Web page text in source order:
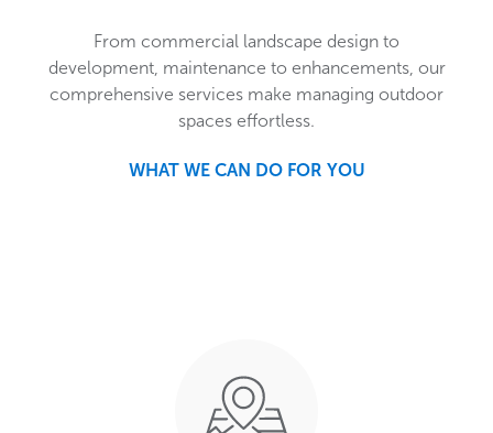
From commercial landscape design to
development, maintenance to enhancements, our
comprehensive services make managing outdoor
spaces effortless.
WHAT WE CAN DO FOR YOU